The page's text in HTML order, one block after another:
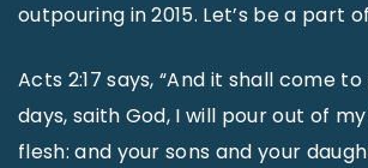
outpouring in 2015. Let’s be a part
Acts 2:17 says, “And it shall come
days, saith God, I will pour out of
flesh: and your sons and your